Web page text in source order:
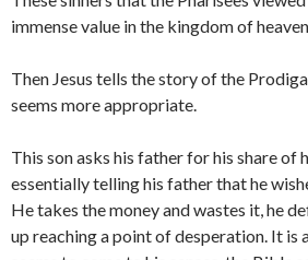
immense value in the kingdom of
Then Jesus tells the story of the
seems more appropriate.
This son asks his father for his share of
essentially telling his father that he
He takes the money and wastes it, he
up reaching a point of desperation. It is